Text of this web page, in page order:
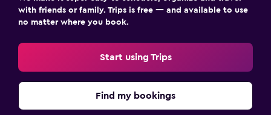
with friends or family. Trips is free — and available to use
no matter where you book.
Start using Trips
Find my bookings